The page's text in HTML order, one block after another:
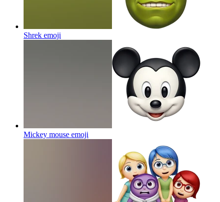
Shrek emoji
Mickey mouse emoji